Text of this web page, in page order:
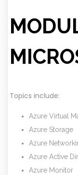
Topics include:
Azure Virtual
Azure Storage
Azure
Azure Active
Azure Monitor